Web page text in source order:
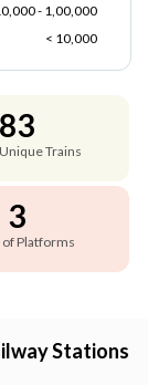
- 1,00,000
< 10,000
83
Trains
3
Platforms
Stations